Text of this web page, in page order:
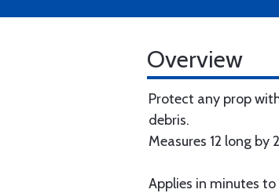
Overview
Protect any prop
debris.
Measures 12 long
Applies in minutes